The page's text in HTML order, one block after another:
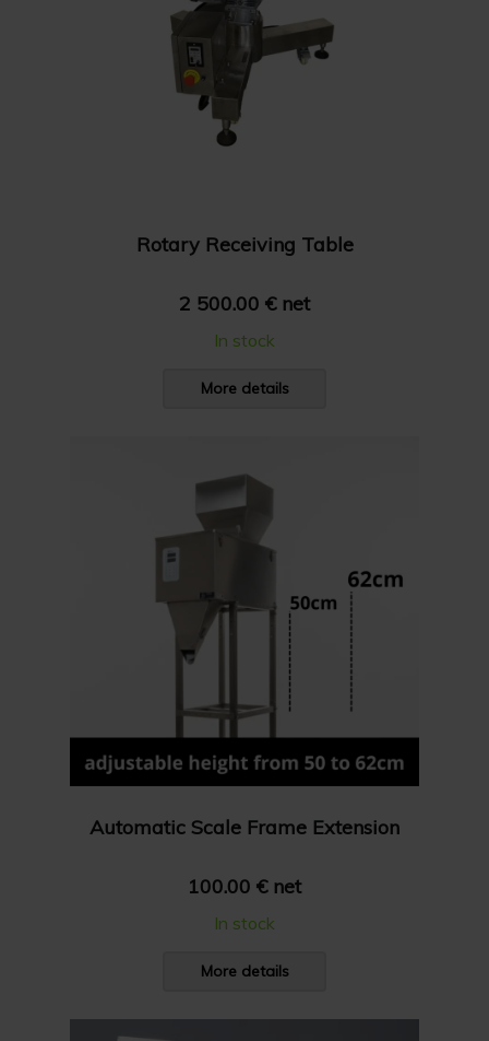
Rotary Receiving Table
2 500.00 € net
In stock
More details
Automatic Scale Frame Extension
100.00 € net
In stock
More details